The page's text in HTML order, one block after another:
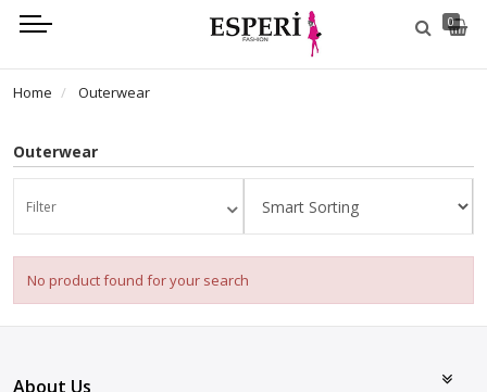
0
Home Outerwear
Outerwear
Filter
No product found for your search
About Us